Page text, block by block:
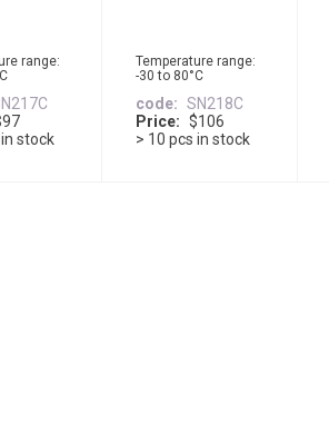
range:
stock
Temperature range:
-30 to 80°C
code
SN218C
Price
$106
> 10 pcs in stock